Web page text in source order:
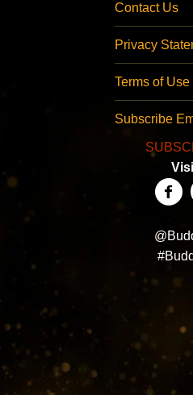
Contact Us
Privacy
Terms of Use
Subscribe